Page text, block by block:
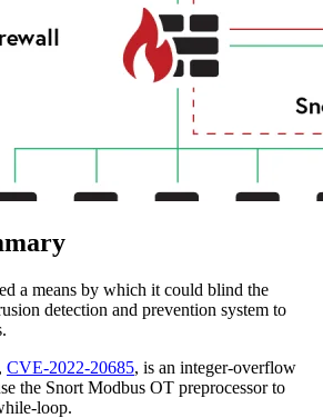
a means by which it could blind the
detection and prevention system to
CVE-2022-20685, is an integer-overflow
the Snort Modbus OT preprocessor to
loop.